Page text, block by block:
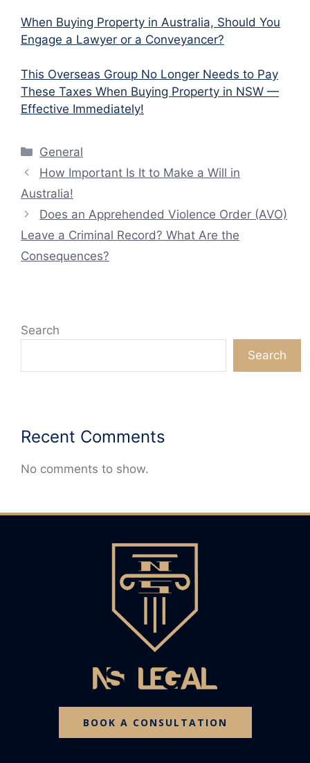
When Buying Property in Australia, Should You
Engage a Lawyer or a Conveyancer?
This Overseas Group No Longer Needs to Pay
These Taxes When Buying Property in NSW —
Effective Immediately!
Categories
General
How Important Is It to Make a Will in
Australia!
Does an Apprehended Violence Order (AVO)
Leave a Criminal Record? What Are the
Consequences?
Search
Search
Recent Comments
No comments to show.
BOOK A CONSULTATION